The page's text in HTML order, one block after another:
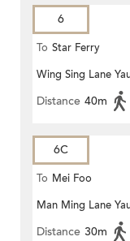
6
To Star Ferry
Wing Sing Lane
Distance 40m
6C
To Mei Foo
Man Ming Lane
Distance 30m